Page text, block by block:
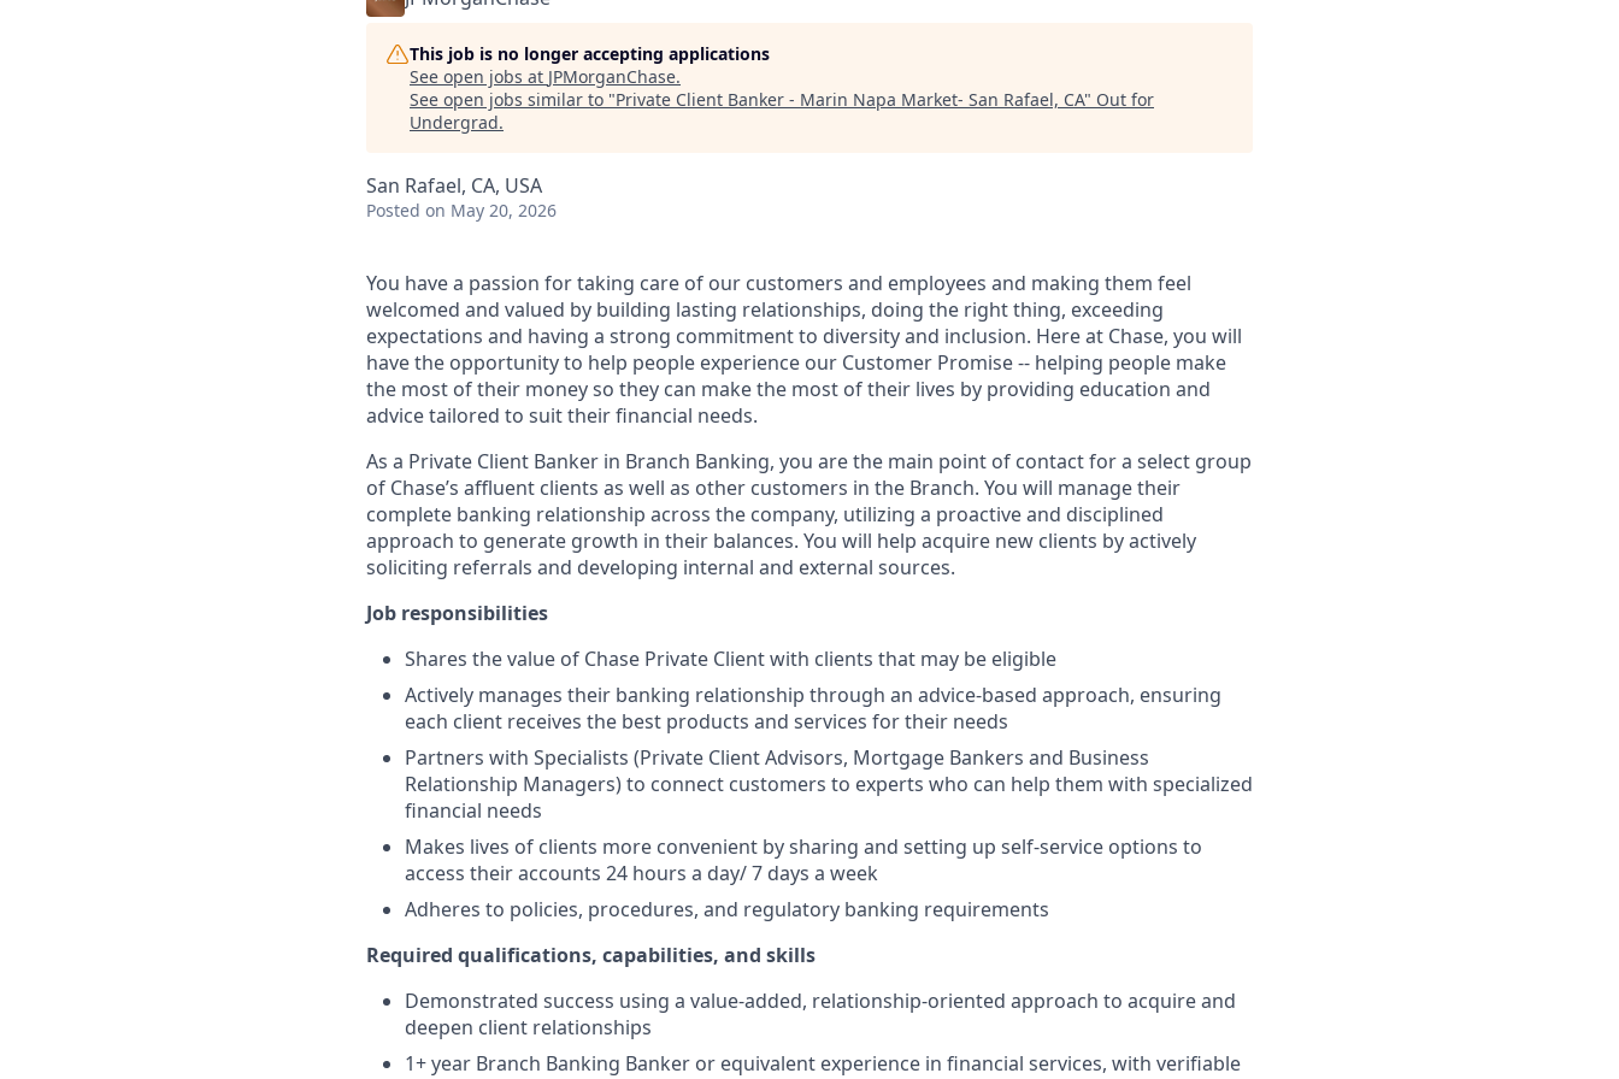
This job is no longer accepting applications
See open jobs at JPMorganChase.
See open jobs similar to "Private Client Banker - Marin Napa Market- San Rafael, CA" Out for
Undergrad.
San Rafael, CA, USA
Posted on May 20, 2026
You have a passion for taking care of our customers and employees and making them feel
welcomed and valued by building lasting relationships, doing the right thing, exceeding
expectations and having a strong commitment to diversity and inclusion. Here at Chase, you will
have the opportunity to help people experience our Customer Promise -- helping people make
the most of their money so they can make the most of their lives by providing education and
advice tailored to suit their financial needs.
As a Private Client Banker in Branch Banking, you are the main point of contact for a select group
of Chase’s affluent clients as well as other customers in the Branch. You will manage their
complete banking relationship across the company, utilizing a proactive and disciplined
approach to generate growth in their balances. You will help acquire new clients by actively
soliciting referrals and developing internal and external sources.
Job responsibilities
Shares the value of Chase Private Client with clients that may be eligible
Actively manages their banking relationship through an advice-based approach, ensuring
each client receives the best products and services for their needs
Partners with Specialists (Private Client Advisors, Mortgage Bankers and Business
Relationship Managers) to connect customers to experts who can help them with specialized
financial needs
Makes lives of clients more convenient by sharing and setting up self-service options to
access their accounts 24 hours a day/ 7 days a week
Adheres to policies, procedures, and regulatory banking requirements
Required qualifications, capabilities, and skills
Demonstrated success using a value-added, relationship-oriented approach to acquire and
deepen client relationships
1+ year Branch Banking Banker or equivalent experience in financial services, with verifiable